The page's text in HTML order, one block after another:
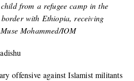
from a refugee camp in the
with Ethiopia, receiving
Mohammed/IOM
offensive against Islamist militants